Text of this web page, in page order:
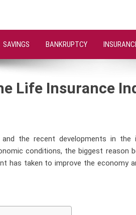
SAVINGS BANKRUPTCY
Life Insurance
the recent developments in the
conditions, the biggest reason
has taken to improve the economy